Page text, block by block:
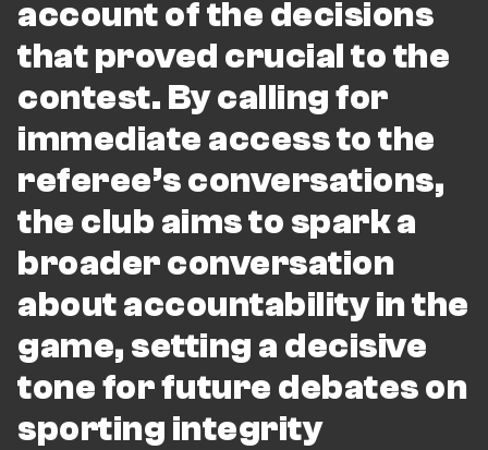
account of the decisions
that proved crucial to the
contest. By calling for
immediate access to the
referee’s conversations,
the club aims to spark a
broader conversation
about accountability in the
game, setting a decisive
tone for future debates on
sporting integrity